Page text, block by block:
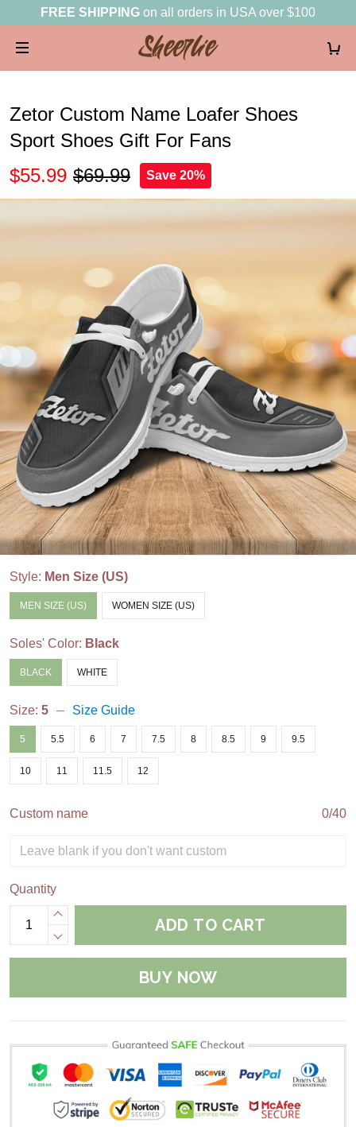
FREE SHIPPING on all orders in USA over $100
Zetor Custom Name Loafer Shoes
Sport Shoes Gift For Fans
$55.99 $69.99 Save 20%
Style: Men Size (US)
MEN SIZE (US) WOMEN SIZE (US)
Soles' Color: Black
BLACK WHITE
Size: 5 Size Guide
5 5.5 6 7 7.5 8 8.5 9 9.5
10 11 11.5 12
Custom name 0/40
Quantity
ADD TO CART
BUY NOW